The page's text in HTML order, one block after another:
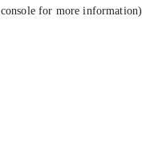
console for more information).